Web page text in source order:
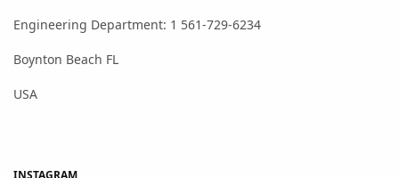
Engineering Department: 1 561-729-6234
Boynton Beach FL
USA